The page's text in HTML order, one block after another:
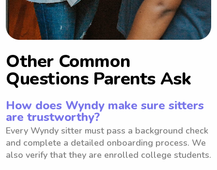
Other Common
Questions Parents Ask
How does Wyndy make sure sitters
are trustworthy?
Every Wyndy sitter must pass a background check
and complete a detailed onboarding process. We
also verify that they are enrolled college students.